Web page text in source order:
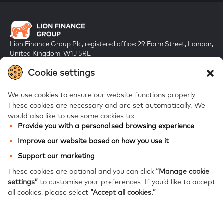
Cookie settings
We use cookies to ensure our website functions properly.
These cookies are necessary and are set automatically. We
would also like to use some cookies to:
Provide you with a personalised browsing experience
Improve our website based on how you use it
Support our marketing
These cookies are optional and you can click “Manage cookie
settings” to customise your preferences. If you’d like to accept
all cookies, please select “Accept all cookies.”
Lion Finance Group Plc, registered office: 29 Farm Street, London,
United Kingdom, W1J 5RL
FAQs
Galt & Taggart
Ameriabank